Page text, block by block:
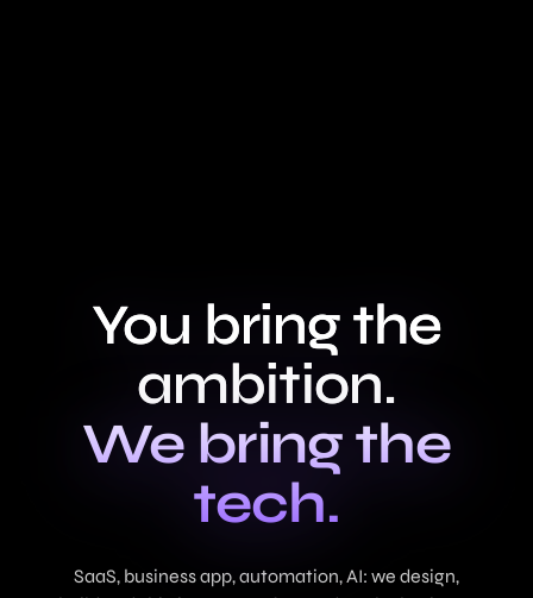
You bring the
ambition.
We bring the
tech.
SaaS, business app, automation, AI: we design,